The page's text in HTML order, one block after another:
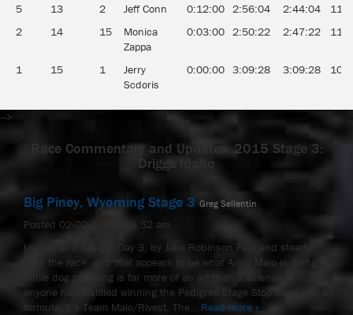
5 13 2 Jeff Conn 0:12:00 2:56:04 2:44:04
11.7
2
14 15
Monica
Zappa
0:03:00 2:50:22 2:47:22 11.5
1 15 1
Jerry
Scdoris
0:00:00 3:09:28 3:09:28 10.1
-->
Race Commentary and Updates: 2015 Stage 3:
Driggs Idaho
Big Piney, Wyoming Stage 3 Greg Sellentin
Posted 02-02-2026 at 5:52 am
Up, Up, and Away – Day 3, by Jake Robinson Fast and steady
wins the race, and that appears to be what Anny Malo is doing.
While dog mushing is far more of an art than a science, if
anyone has distilled winning the Pedigree Stage Stop Race into a
formula, it’s Team Malo/Rivest. The… Read more »